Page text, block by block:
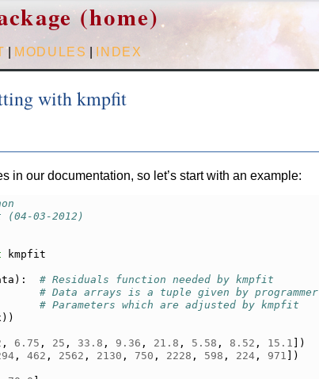
(home)
| MODULES INDEX
with kmpfit
in our documentation, so let’s start with an example:
(04-03-2012)
kmpfit
):
# Residuals function needed by kmpfit
# Data arrays is a tuple given by programmer
# Parameters which are adjusted by kmpfit
))
, 6.75 , 25 , 33.8 , 9.36 , 21.8 , 5.58 , 8.52 , 15.1 ])
, 462 , 2562 , 2130 , 750 , 2228 , 598 , 224 , 971 ])